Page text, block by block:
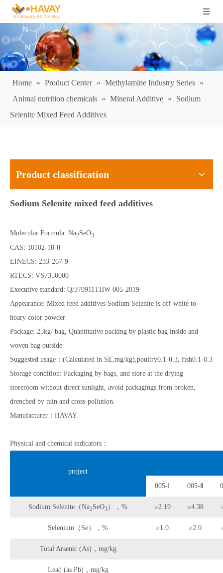
Home » Product Center » Methylamine Industry Series »
Animal nutrition chemicals » Mineral Additive »
Sodium
Selenite Mixed Feed Additives
Product classification
Sodium Selenite mixed feed additives
Molecular Formula: Na2SeO3
CAS: 10102-18-8
EINECS: 233-267-9
RTECS: VS7350000
Executive standard: Q/370911THW 005-2019
Appearance: Mixed feed additives Sodium Selenite is off-white to
hoary color powder
Package: 25kg/ bag, Quantitative packing by plastic bag inside and
woven bag outside
Suggested usage：(Calculated in SE,mg/kg),poultry0.1-0.3, fish0.1-0.3
Storage condition: Packaging by bags, and store at the drying
storeroom without direct sunlight, avoid packagings from broken,
drenched by rain and cross-pollution.
Manufacturer：HAVAY
Physical and chemical indicators：
project
005-Ⅰ
005-Ⅱ
Sodium Selenite（Na2SeO3），% ≥2.19 ≥4.38
Selenium（Se），% ≥1.0 ≥2.0
Total Arsenic (As)，mg/kg
Lead (as Pb)，mg/kg